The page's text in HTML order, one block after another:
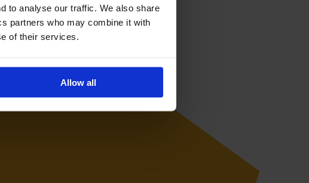
to analyse our traffic. We also share
partners who may combine it with
of their services.
Allow all